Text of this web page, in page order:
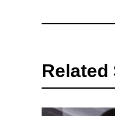
Related